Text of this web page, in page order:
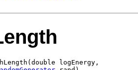
logEnergy,